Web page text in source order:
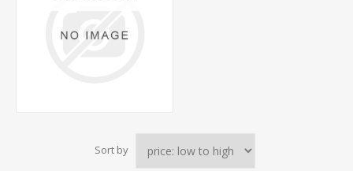
Sort by